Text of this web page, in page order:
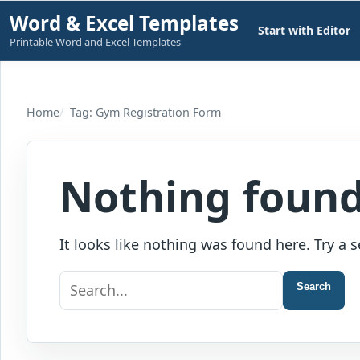
Skip
to
content
Word & Excel Templates
Printable Word and Excel Templates
Start with Editor
Home Tag: Gym Registration Form
Nothing
It looks like nothing was found here. Try a
Search
for:
Search